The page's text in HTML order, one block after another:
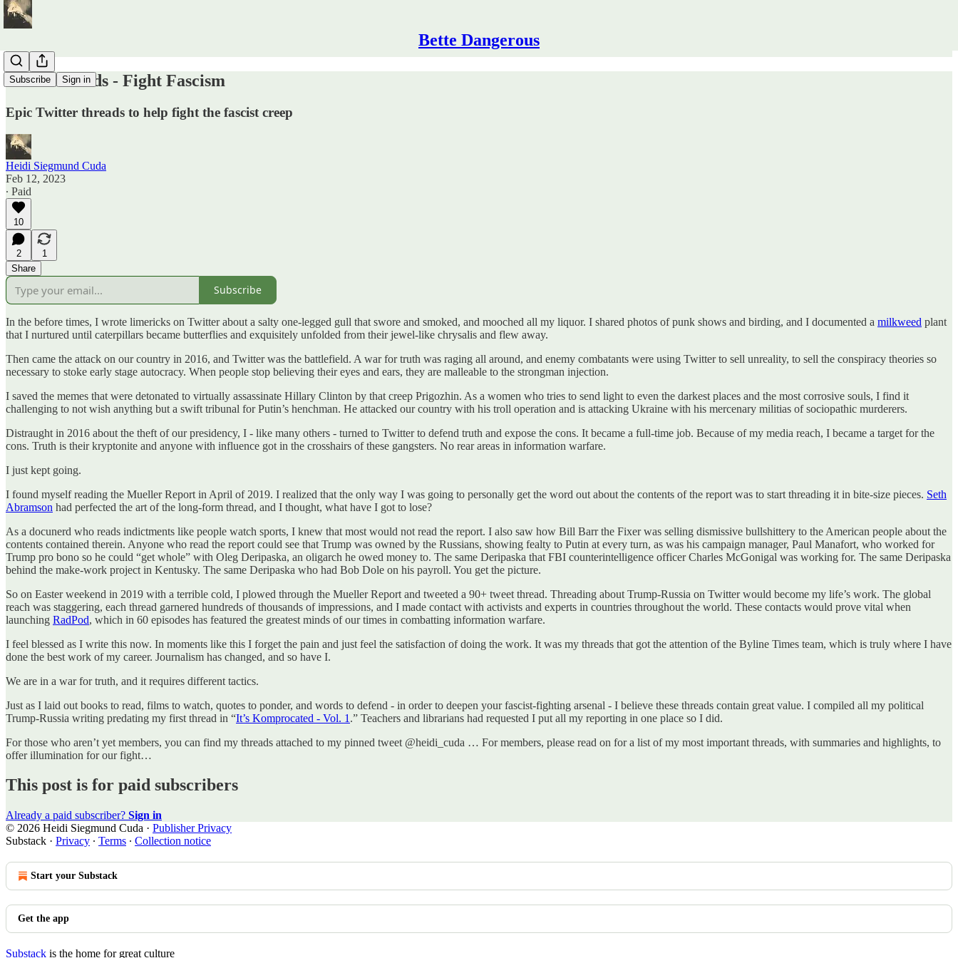
Bette Dangerous
Subscribe Sign in
Read Threads - Fight Fascism
Epic Twitter threads to help fight the fascist creep
Heidi Siegmund Cuda
Feb 12, 2023
∙ Paid
10
2
1
Share
Subscribe
In the before times, I wrote limericks on Twitter about a salty one-legged gull that swore and smoked, and mooched all my liquor. I shared photos of punk shows and birding, and I documented a milkweed plant
that I nurtured until caterpillars became butterflies and exquisitely unfolded from their jewel-like chrysalis and flew away.
Then came the attack on our country in 2016, and Twitter was the battlefield. A war for truth was raging all around, and enemy combatants were using Twitter to sell unreality, to sell the conspiracy theories so
necessary to stoke early stage autocracy. When people stop believing their eyes and ears, they are malleable to the strongman injection.
I saved the memes that were detonated to virtually assassinate Hillary Clinton by that creep Prigozhin. As a women who tries to send light to even the darkest places and the most corrosive souls, I find it
challenging to not wish anything but a swift tribunal for Putin’s henchman. He attacked our country with his troll operation and is attacking Ukraine with his mercenary militias of sociopathic murderers.
Distraught in 2016 about the theft of our presidency, I - like many others - turned to Twitter to defend truth and expose the cons. It became a full-time job. Because of my media reach, I became a target for the
cons. Truth is their kryptonite and anyone with influence got in the crosshairs of these gangsters. No rear areas in information warfare.
I just kept going.
I found myself reading the Mueller Report in April of 2019. I realized that the only way I was going to personally get the word out about the contents of the report was to start threading it in bite-size pieces. Seth
Abramson had perfected the art of the long-form thread, and I thought, what have I got to lose?
As a docunerd who reads indictments like people watch sports, I knew that most would not read the report. I also saw how Bill Barr the Fixer was selling dismissive bullshittery to the American people about the
contents contained therein. Anyone who read the report could see that Trump was owned by the Russians, showing fealty to Putin at every turn, as was his campaign manager, Paul Manafort, who worked for
Trump pro bono so he could “get whole” with Oleg Deripaska, an oligarch he owed money to. The same Deripaska that FBI counterintelligence officer Charles McGonigal was working for. The same Deripaska
behind the make-work project in Kentusky. The same Deripaska who had Bob Dole on his payroll. You get the picture.
So on Easter weekend in 2019 with a terrible cold, I plowed through the Mueller Report and tweeted a 90+ tweet thread. Threading about Trump-Russia on Twitter would become my life’s work. The global
reach was staggering, each thread garnered hundreds of thousands of impressions, and I made contact with activists and experts in countries throughout the world. These contacts would prove vital when
launching RadPod, which in 60 episodes has featured the greatest minds of our times in combatting information warfare.
I feel blessed as I write this now. In moments like this I forget the pain and just feel the satisfaction of doing the work. It was my threads that got the attention of the Byline Times team, which is truly where I have
done the best work of my career. Journalism has changed, and so have I.
We are in a war for truth, and it requires different tactics.
Just as I laid out books to read, films to watch, quotes to ponder, and words to defend - in order to deepen your fascist-fighting arsenal - I believe these threads contain great value. I compiled all my political
Trump-Russia writing predating my first thread in “It’s Komprocated - Vol. 1 .” Teachers and librarians had requested I put all my reporting in one place so I did.
For those who aren’t yet members, you can find my threads attached to my pinned tweet @heidi_cuda … For members, please read on for a list of my most important threads, with summaries and highlights, to
offer illumination for our fight…
This post is for paid subscribers
Already a paid subscriber? Sign in
© 2026 Heidi Siegmund Cuda · Publisher Privacy
Substack · Privacy ∙ Terms ∙ Collection notice
Start your Substack
Get the app
Substack is the home for great culture